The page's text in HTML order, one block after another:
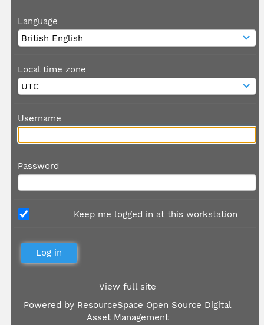
Language
Local time zone
Username
Password
Keep me logged in at this workstation
View full site
Powered by ResourceSpace Open Source Digital
Asset Management